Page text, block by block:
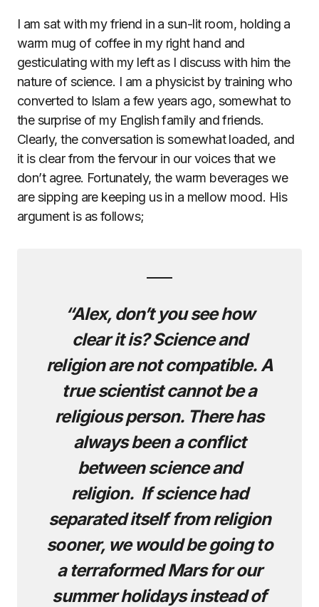
I am sat with my friend in a sun-lit room, holding a
warm mug of coffee in my right hand and
gesticulating with my left as I discuss with him the
nature of science. I am a physicist by training who
converted to Islam a few years ago, somewhat to
the surprise of my English family and friends.
Clearly, the conversation is somewhat loaded, and
it is clear from the fervour in our voices that we
don’t agree. Fortunately, the warm beverages we
are sipping are keeping us in a mellow mood. His
argument is as follows;
“Alex, don’t you see how
clear it is? Science and
religion are not compatible. A
true scientist cannot be a
religious person. There has
always been a conflict
between science and
religion. If science had
separated itself from religion
sooner, we would be going to
a terraformed Mars for our
summer holidays instead of